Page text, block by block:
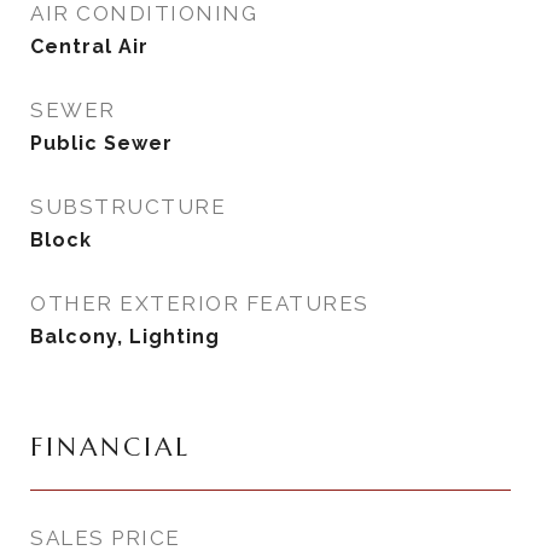
AIR CONDITIONING
Central Air
SEWER
Public Sewer
SUBSTRUCTURE
Block
OTHER EXTERIOR FEATURES
Balcony, Lighting
FINANCIAL
SALES PRICE